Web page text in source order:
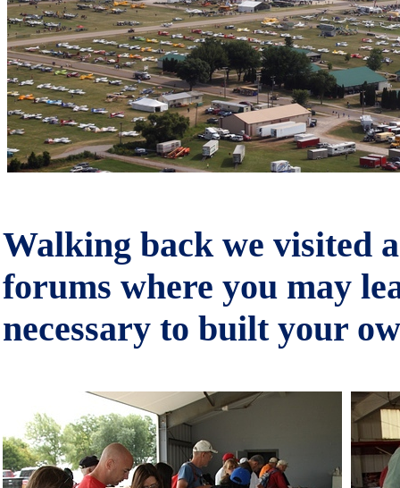
Walking back we visited
forums where you may
necessary to built your